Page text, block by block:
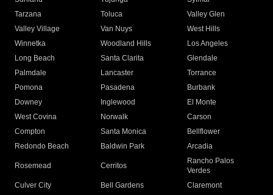
Tarzana
Toluca
Valley Glen
Valley Village
Van Nuys
West Hills
Winnetka
Woodland Hills
Los Angeles
Long Beach
Santa Clarita
Glendale
Palmdale
Lancaster
Torrance
Pomona
Pasadena
Burbank
Downey
Inglewood
El Monte
West Covina
Norwalk
Carson
Compton
Santa Monica
Bellflower
Redondo Beach
Baldwin Park Arcadia
Rosemead Cerritos
Rancho Palos
Verdes
Culver City
Bell Gardens
Claremont